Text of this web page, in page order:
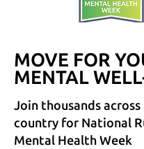
MOVE FOR
MENTAL
MOVE FOR
MENTAL
Join thousands
country for National
Mental Health Week